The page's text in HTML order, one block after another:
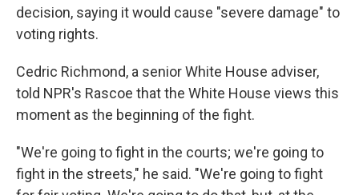
decision, saying it would cause "severe damage" to
voting rights.
Cedric Richmond, a senior White House adviser,
told NPR's Rascoe that the White House views this
moment as the beginning of the fight.
"We're going to fight in the courts; we're going to
fight in the streets," he said. "We're going to fight